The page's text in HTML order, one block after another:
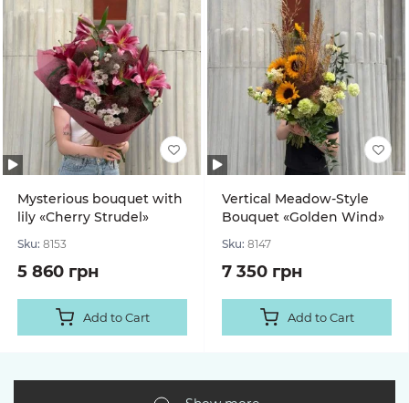
Mysterious bouquet with
lily «Cherry Strudel»
Sku: 8153
5 860 грн
Add to Cart
Vertical Meadow-Style
Bouquet «Golden Wind»
Sku: 8147
7 350 грн
Add to Cart